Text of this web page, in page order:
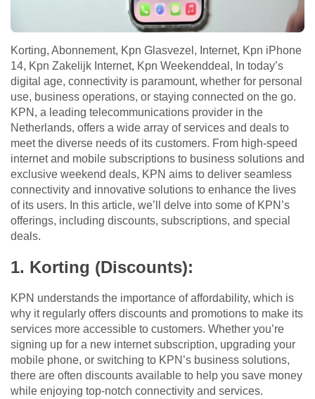
Korting, Abonnement, Kpn Glasvezel, Internet, Kpn iPhone
14, Kpn Zakelijk Internet, Kpn Weekenddeal, In today’s
digital age, connectivity is paramount, whether for personal
use, business operations, or staying connected on the go.
KPN, a leading telecommunications provider in the
Netherlands, offers a wide array of services and deals to
meet the diverse needs of its customers. From high-speed
internet and mobile subscriptions to business solutions and
exclusive weekend deals, KPN aims to deliver seamless
connectivity and innovative solutions to enhance the lives
of its users. In this article, we’ll delve into some of KPN’s
offerings, including discounts, subscriptions, and special
deals.
1. Korting (Discounts):
KPN understands the importance of affordability, which is
why it regularly offers discounts and promotions to make its
services more accessible to customers. Whether you’re
signing up for a new internet subscription, upgrading your
mobile phone, or switching to KPN’s business solutions,
there are often discounts available to help you save money
while enjoying top-notch connectivity and services.